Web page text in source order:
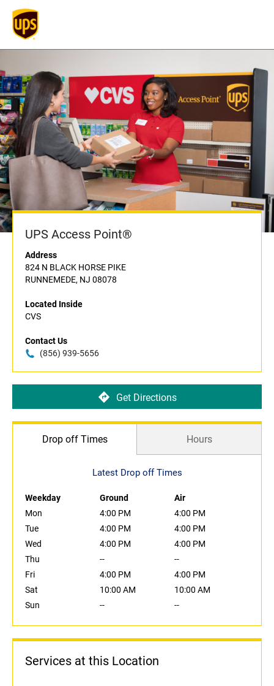
UPS Access Point®
Address
824 N BLACK HORSE PIKE
RUNNEMEDE, NJ 08078
Located Inside
CVS
Contact Us
(856) 939-5656
Get Directions
Drop off Times Hours
Latest Drop off Times
Weekday Ground
Air
Mon
4:00 PM
4:00 PM
Tue
4:00 PM
4:00 PM
Wed
4:00 PM
4:00 PM
Thu
--
--
Fri
4:00 PM
4:00 PM
Sat
10:00 AM
10:00 AM
Sun
-- --
Services at this Location